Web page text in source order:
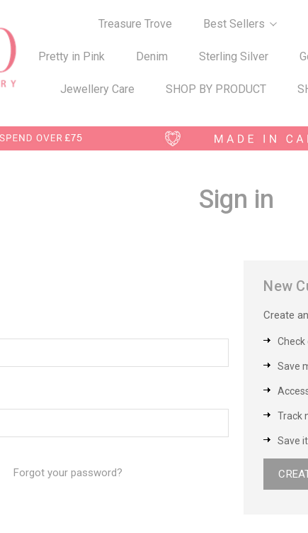
Treasure Trove Best Sellers
Pretty in Pink Denim Sterling Silver
Jewellery Care SHOP BY PRODUCT
Sign in
Forgot your password?
New
Create
Save
Track
Save